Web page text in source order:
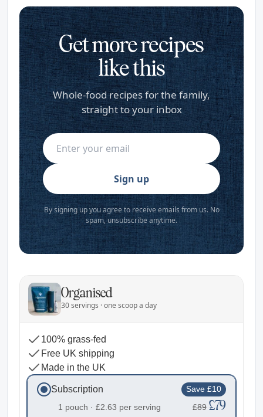
Get more recipes
like this
Whole-food recipes for the family,
straight to your inbox
Sign up
By signing up you agree to receive emails from us. No
spam, unsubscribe anytime.
Organised
30 servings · one scoop a day
100% grass-fed
Free UK shipping
Made in the UK
Subscription
Save £10
1 pouch · £2.63 per serving £89 £79